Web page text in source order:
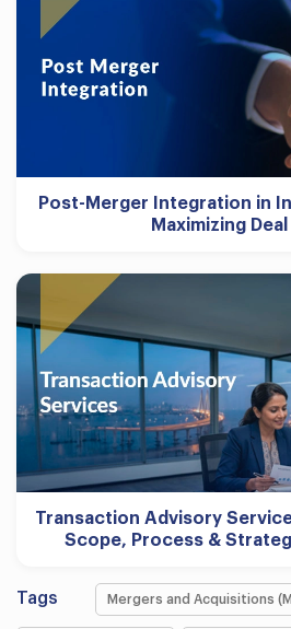
Post-Merger Integration in
Maximizing
Transaction Advisory
Scope, Process &
Tags Mergers and Acquisitions